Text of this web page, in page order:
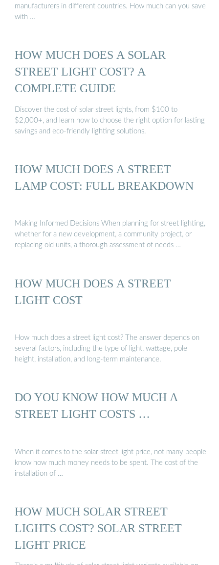
manufacturers in different countries. How much can you save
with …
HOW MUCH DOES A SOLAR
STREET LIGHT COST? A
COMPLETE GUIDE
Discover the cost of solar street lights, from $100 to
$2,000+, and learn how to choose the right option for lasting
savings and eco-friendly lighting solutions.
HOW MUCH DOES A STREET
LAMP COST: FULL BREAKDOWN
Making Informed Decisions When planning for street lighting,
whether for a new development, a community project, or
replacing old units, a thorough assessment of needs …
HOW MUCH DOES A STREET
LIGHT COST
How much does a street light cost? The answer depends on
several factors, including the type of light, wattage, pole
height, installation, and long-term maintenance.
DO YOU KNOW HOW MUCH A
STREET LIGHT COSTS …
When it comes to the solar street light price, not many people
know how much money needs to be spent. The cost of the
installation of …
HOW MUCH SOLAR STREET
LIGHTS COST? SOLAR STREET
LIGHT PRICE